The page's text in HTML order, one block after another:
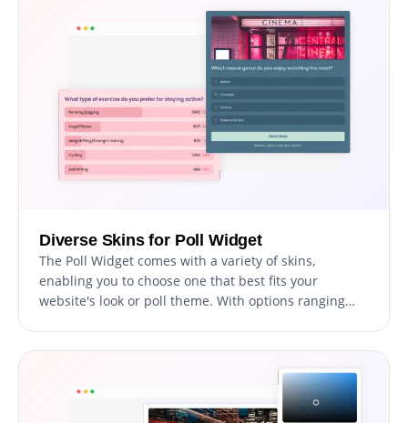
Diverse Skins for Poll Widget
The Poll Widget comes with a variety of skins,
enabling you to choose one that best fits your
website's look or poll theme. With options ranging